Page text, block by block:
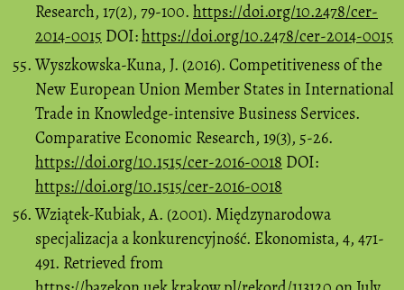
Research, 17(2), 79-100. https://doi.org/10.2478/cer-
2014-0015 DOI:https://doi.org/10.2478/cer-2014-0015
Wyszkowska-Kuna, J. (2016). Competitiveness of the
New European Union Member States in International
Trade in Knowledge-intensive Business Services.
Comparative Economic Research, 19(3), 5-26.
https://doi.org/10.1515/cer-2016-0018 DOI:
https://doi.org/10.1515/cer-2016-0018
Wziątek-Kubiak, A. (2001). Międzynarodowa
specjalizacja a konkurencyjność. Ekonomista, 4, 471-
491. Retrieved from